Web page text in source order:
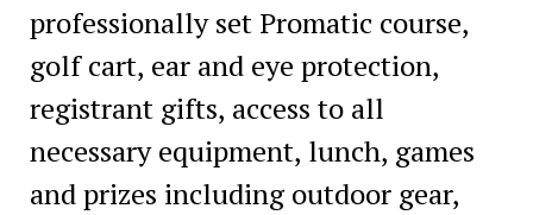
professionally set Promatic course,
golf cart, ear and eye protection,
registrant gifts, access to all
necessary equipment, lunch, games
and prizes including outdoor gear,